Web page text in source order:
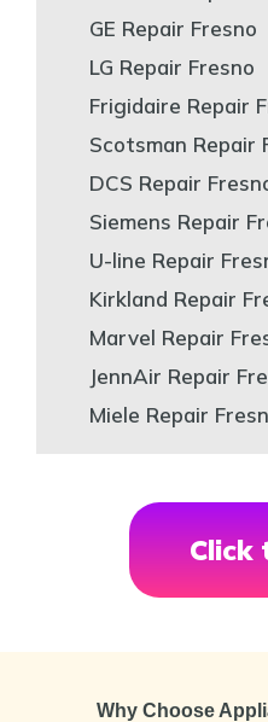
GE Repair Fresno
LG Repair Fresno
Frigidaire Repair
Scotsman Repair
DCS Repair
Siemens Repair
U-line Repair
Kirkland Repair
Marvel Repair
JennAir Repair
Miele Repair
Click
Why Choose